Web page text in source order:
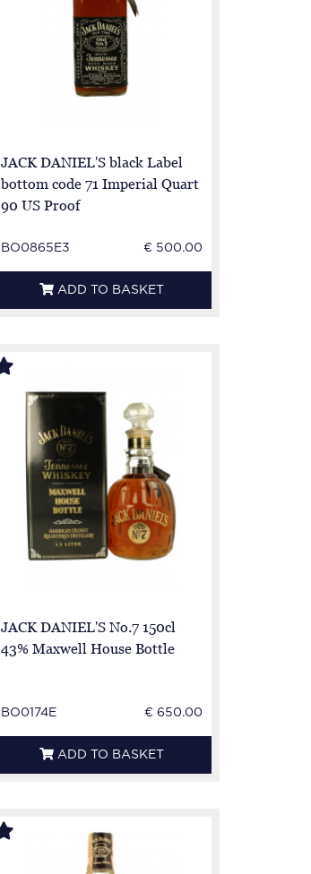
JACK DANIEL'S black Label
bottom code 71 Imperial Quart
90 US Proof
BO0865E3 € 500.00
ADD TO BASKET
JACK DANIEL'S No.7 150cl
43% Maxwell House Bottle
BO0174E € 650.00
ADD TO BASKET